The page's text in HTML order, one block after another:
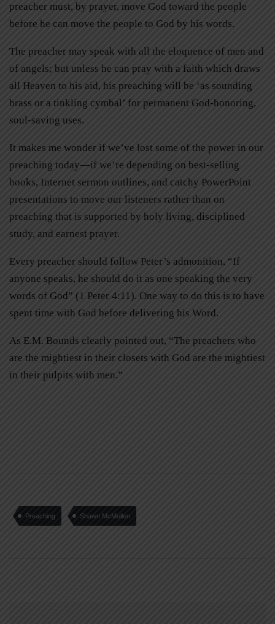
preacher must, by prayer, move God toward the people
before he can move the people to God by his words.
The preacher may speak with all the eloquence of men and
of angels; but unless he can pray with a faith which draws
all Heaven to his aid, his preaching will be ‘as sounding
brass or a tinkling cymbal’ for permanent God-honoring,
soul-saving uses.
It makes me wonder if we’ve lost some of the power in our
preaching today—if we’re depending on best-selling
books, Internet sermon outlines, and catchy PowerPoint
presentations to move our listeners rather than on
preaching that is supported by holy living, disciplined
study, and earnest prayer.
Every preacher should follow Peter’s admonition, “If
anyone speaks, he should do it as one speaking the very
words of God” (1 Peter 4:11). One way to do this is to have
spent time with God before delivering his Word.
As E.M. Bounds clearly pointed out, “The preachers who
are the mightiest in their closets with God are the mightiest
in their pulpits with men.”
Preaching Shawn McMullen